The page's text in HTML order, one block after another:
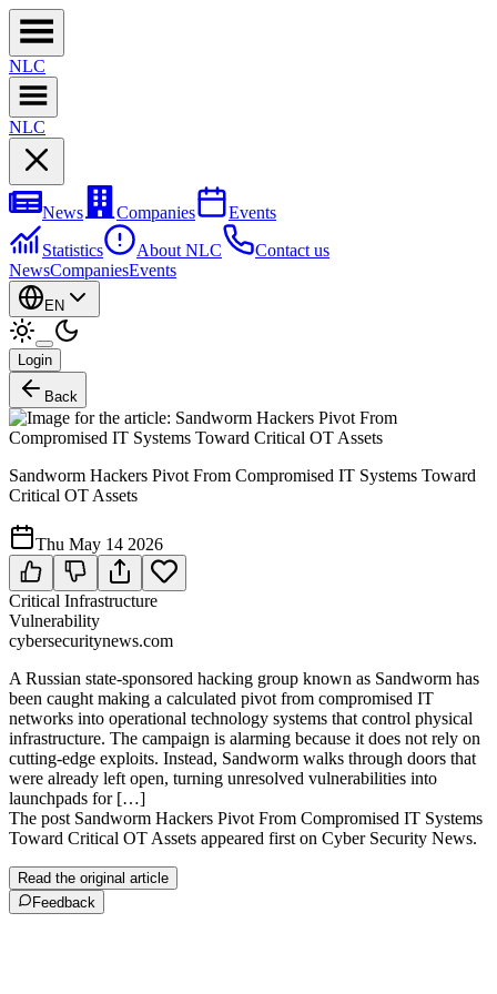
NLC
NLC
News Companies
Events
Statistics
About NLC
Contact us
NewsCompaniesEvents
EN
Login
Back
Sandworm Hackers Pivot From Compromised IT Systems Toward
Critical OT Assets
Thu May 14 2026
Critical Infrastructure
Vulnerability
cybersecuritynews.com
A Russian state-sponsored hacking group known as Sandworm has
been caught making a calculated pivot from compromised IT
networks into operational technology systems that control physical
infrastructure. The campaign is alarming because it does not rely on
cutting-edge exploits. Instead, Sandworm walks through doors that
were already left open, turning unresolved vulnerabilities into
launchpads for […]
The post Sandworm Hackers Pivot From Compromised IT Systems
Toward Critical OT Assets appeared first on Cyber Security News.
Read the original article
Feedback